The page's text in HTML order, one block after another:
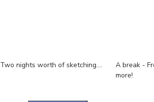
Two nights worth of sketching....
A break -
more!